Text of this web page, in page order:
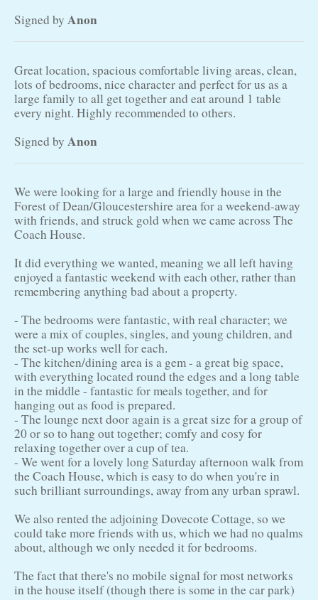
Signed by Anon
Great location, spacious comfortable living areas, clean,
lots of bedrooms, nice character and perfect for us as a
large family to all get together and eat around 1 table
every night. Highly recommended to others.
Signed by Anon
We were looking for a large and friendly house in the
Forest of Dean/Gloucestershire area for a weekend-away
with friends, and struck gold when we came across The
Coach House.
It did everything we wanted, meaning we all left having
enjoyed a fantastic weekend with each other, rather than
remembering anything bad about a property.
- The bedrooms were fantastic, with real character; we
were a mix of couples, singles, and young children, and
the set-up works well for each.
- The kitchen/dining area is a gem - a great big space,
with everything located round the edges and a long table
in the middle - fantastic for meals together, and for
hanging out as food is prepared.
- The lounge next door again is a great size for a group of
20 or so to hang out together; comfy and cosy for
relaxing together over a cup of tea.
- We went for a lovely long Saturday afternoon walk from
the Coach House, which is easy to do when you're in
such brilliant surroundings, away from any urban sprawl.
We also rented the adjoining Dovecote Cottage, so we
could take more friends with us, which we had no qualms
about, although we only needed it for bedrooms.
The fact that there's no mobile signal for most networks
in the house itself (though there is some in the car park)